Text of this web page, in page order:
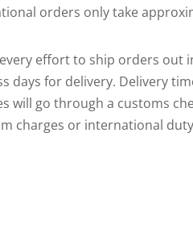
orders only take
effort to ship orders out
days for delivery. Delivery
will go through a customs
charges or international